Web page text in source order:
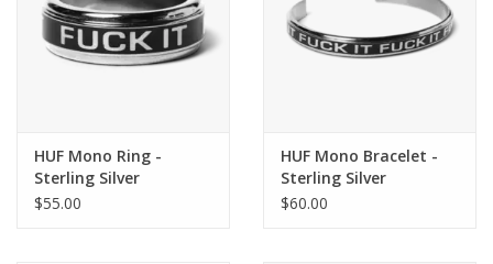
HUF Mono Ring -
Sterling Silver
$55.00
HUF Mono Bracelet -
Sterling Silver
$60.00